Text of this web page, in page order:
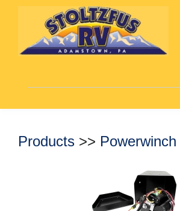
Products >> Powerwinch